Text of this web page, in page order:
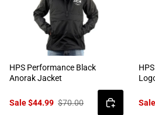
HPS Performance Black
Anorak Jacket
Sale $44.99 $70.00